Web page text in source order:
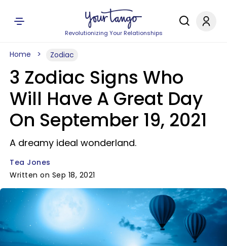
Revolutionizing Your Relationships
Home Zodiac
3 Zodiac Signs Who
Will Have A Great Day
On September 19, 2021
A dreamy ideal wonderland.
Tea Jones
Written on Sep 18, 2021